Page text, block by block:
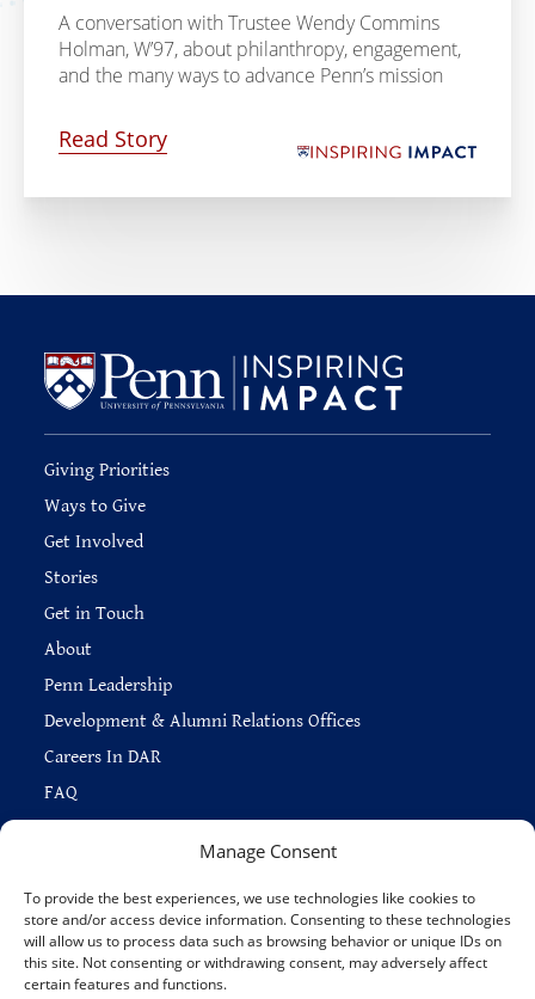
Manage Consent
To provide the best experiences, we use technologies like cookies to
store and/or access device information. Consenting to these technologies
will allow us to process data such as browsing behavior or unique IDs on
this site. Not consenting or withdrawing consent, may adversely affect
certain features and functions.
A conversation with Trustee Wendy Commins
Holman, W’97, about philanthropy, engagement,
and the many ways to advance Penn’s mission
Read Story
Giving Priorities
Ways to Give
Get Involved
Stories
Get in Touch
About
Penn Leadership
Development & Alumni Relations Offices
Careers In DAR
FAQ
Copyright © 2026 —Penn Home|Privacy |
Report Accessibility Issues|Disclaimer| Emergency Services
Report Copyright Infringement